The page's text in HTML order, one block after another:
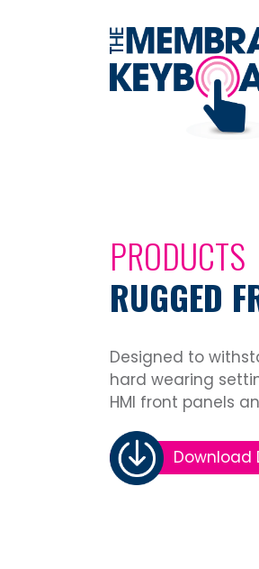
PRODUCTS
RUGGED
Designed to
hard wearing
HMI front panels
Download